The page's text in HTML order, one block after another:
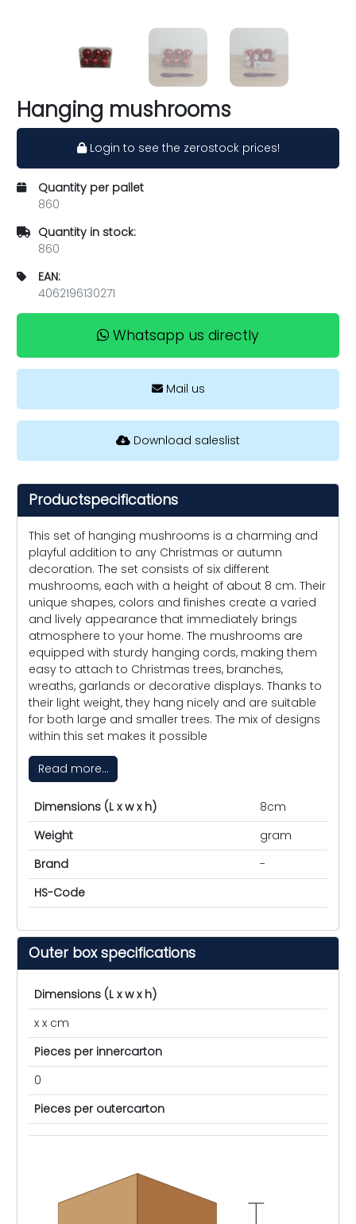
Hanging mushrooms
Login to see the zerostock prices!
Quantity per pallet
860
Quantity in stock:
860
EAN:
4062196130271
Whatsapp us directly
Mail us
Download saleslist
Productspecifications
This set of hanging mushrooms is a charming and
playful addition to any Christmas or autumn
decoration. The set consists of six different
mushrooms, each with a height of about 8 cm. Their
unique shapes, colors and finishes create a varied
and lively appearance that immediately brings
atmosphere to your home. The mushrooms are
equipped with sturdy hanging cords, making them
easy to attach to Christmas trees, branches,
wreaths, garlands or decorative displays. Thanks to
their light weight, they hang nicely and are suitable
for both large and smaller trees. The mix of designs
within this set makes it possible
Read more...
Dimensions (L x w x h)
8cm
Weight
gram
Brand
-
HS-Code
Outer box specifications
Dimensions (L x w x h)
x x cm
Pieces per innercarton
0
Pieces per outercarton